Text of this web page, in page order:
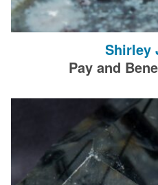
Shirley
Pay and